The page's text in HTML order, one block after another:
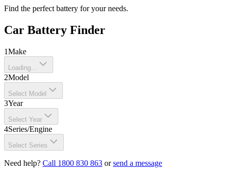
Find the perfect battery for your needs.
Car Battery Finder
1Make
Loading...
2Model
Select Model
3Year
Select Year
4Series/Engine
Select Series
Need help? Call 1800 830 863 orsend a message